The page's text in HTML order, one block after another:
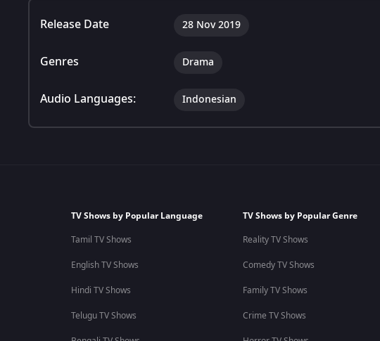
Release Date 28 Nov 2019
Genres Drama
Audio Languages: Indonesian
TV Shows by Popular Language
Tamil TV Shows
English TV Shows
Hindi TV Shows
Telugu TV Shows
TV Shows by Popular Genre
Reality TV Shows
Comedy TV Shows
Family TV Shows
Crime TV Shows